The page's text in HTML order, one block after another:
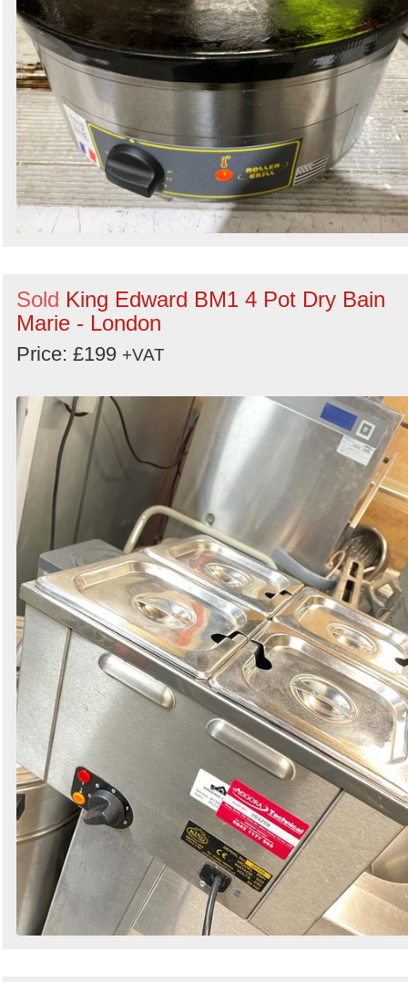
Sold King Edward BM1 4 Pot Dry Bain
Marie - London
Price: £199 +VAT